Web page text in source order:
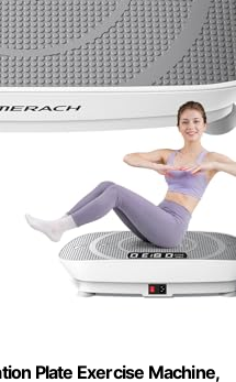
Plate Exercise Machine,